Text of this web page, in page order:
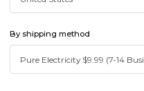
By shipping method